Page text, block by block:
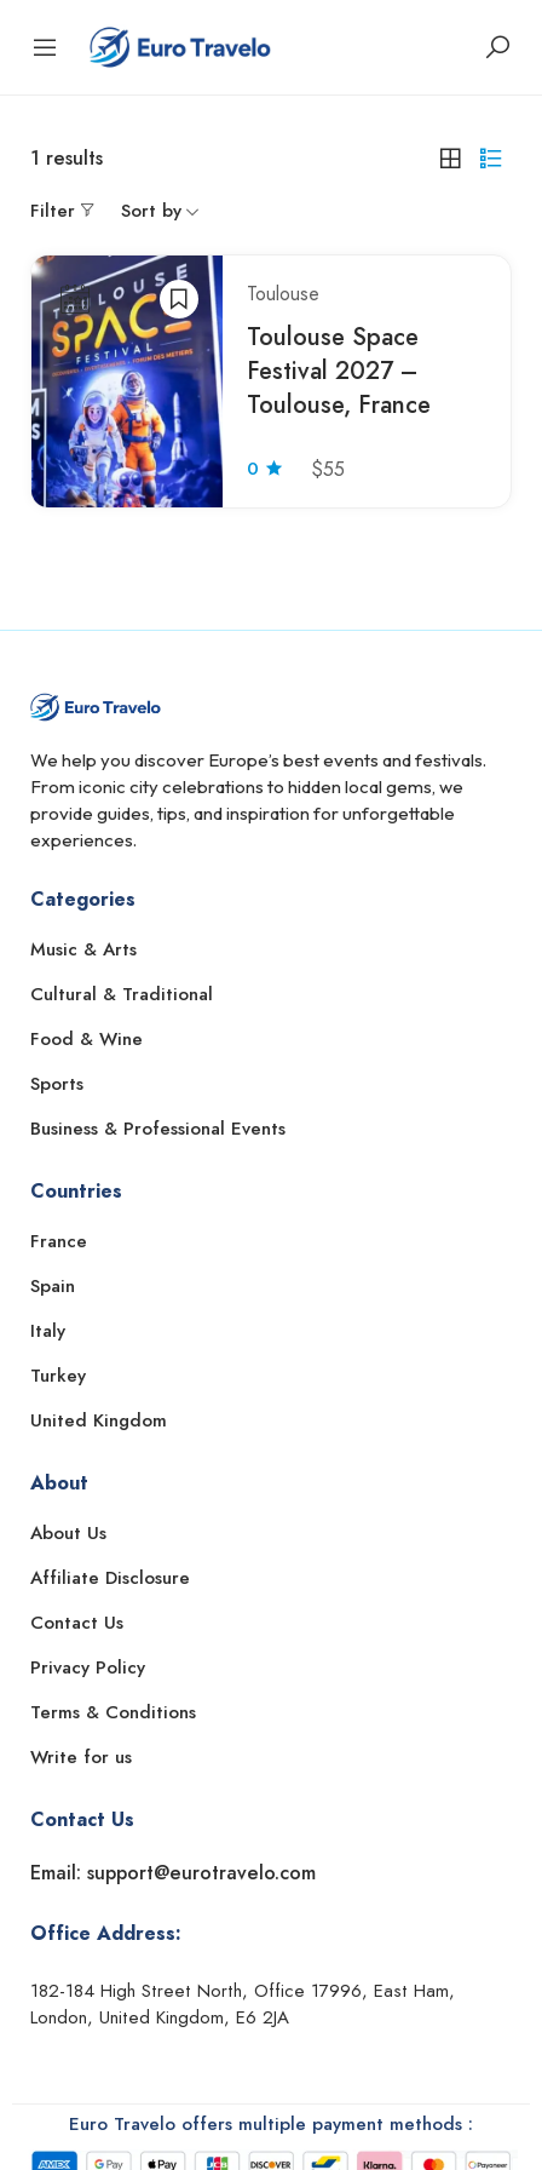
1 results
Filter Sort by
Toulouse
Toulouse Space
Festival 2027 –
Toulouse, France
0 $55
We help you discover Europe’s best events and festivals.
From iconic city celebrations to hidden local gems, we
provide guides, tips, and inspiration for unforgettable
experiences.
Categories
Music & Arts
Cultural & Traditional
Food & Wine
Sports
Business & Professional Events
Countries
France
Spain
Italy
Turkey
United Kingdom
About
About Us
Affiliate Disclosure
Contact Us
Privacy Policy
Terms & Conditions
Write for us
Contact Us
Email: support@eurotravelo.com
Office Address:
182-184 High Street North, Office 17996, East Ham,
London, United Kingdom, E6 2JA
Euro Travelo offers multiple payment methods :